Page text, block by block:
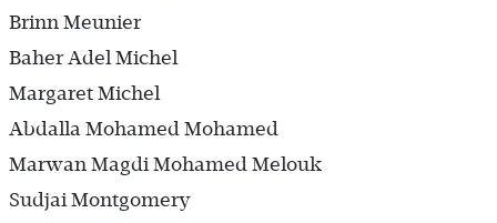
Brinn Meunier
Baher Adel Michel
Margaret Michel
Abdalla Mohamed Mohamed
Marwan Magdi Mohamed Melouk
Sudjai Montgomery